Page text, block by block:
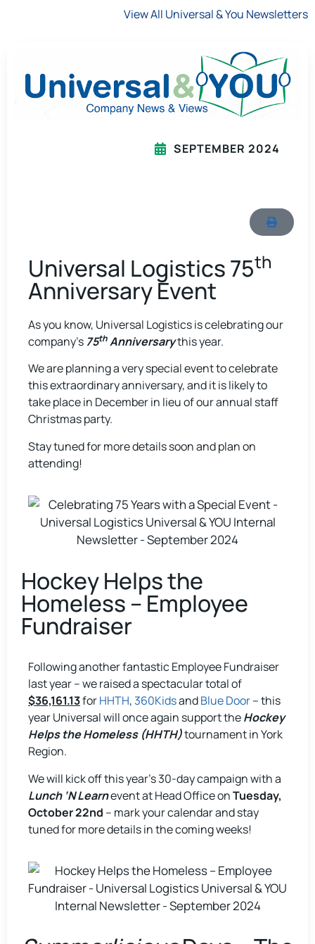
View All Universal & You Newsletters
SEPTEMBER 2024
Universal Logistics 75th
Anniversary Event
As you know, Universal Logistics is celebrating our
company’s 75thAnniversarythis year.
We are planning a very special event to celebrate
this extraordinary anniversary, and it is likely to
take place in December in lieu of our annual staff
Christmas party.
Stay tuned for more details soon and plan on
attending!
Hockey Helps the
Homeless – Employee
Fundraiser
Following another fantastic Employee Fundraiser
last year – we raised a spectacular total of
$36,161.13forHHTH, 360KidsandBlue Door– this
year Universal will once again support theHockey
Helps the Homeless (HHTH)tournament in York
Region.
We will kick off this year’s 30-day campaign with a
Lunch ‘N Learnevent at Head Office onTuesday,
October 22nd – mark your calendar and stay
tuned for more details in the coming weeks!